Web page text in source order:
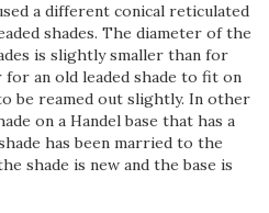
a different conical reticulated
shades. The diameter of the
is slightly smaller than for
an old leaded shade to fit on
be reamed out slightly. In other
on a Handel base that has a
has been married to the
shade is new and the base is